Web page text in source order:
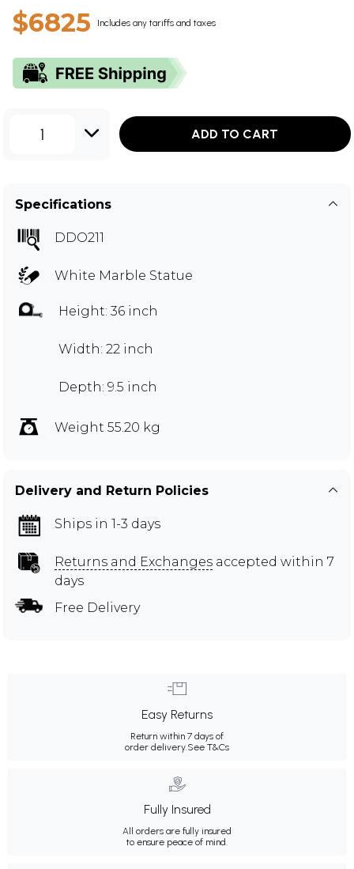
$6825 Includes any tariffs and taxes
1 ADD TO CART
Specifications
DDO211
White Marble Statue
Height: 36 inch
Width: 22 inch
Depth: 9.5 inch
Weight 55.20 kg
Delivery and Return Policies
Ships in 1-3 days
Returns and Exchanges accepted within 7
days
Free Delivery
Easy Returns
Return within 7 days of
order delivery. See T&Cs
Fully Insured
All orders are fully insured
to ensure peace of mind.